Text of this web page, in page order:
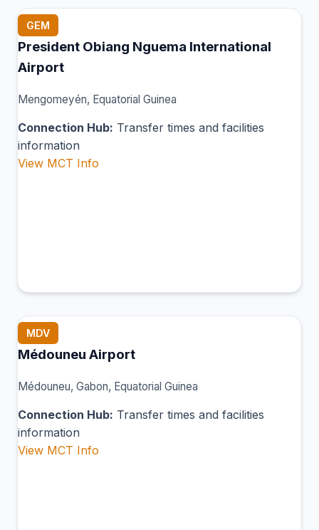
GEM
President Obiang Nguema International
Airport
Mengomeyén, Equatorial Guinea
Connection Hub: Transfer times and facilities
information
View MCT Info
MDV
Médouneu Airport
Médouneu, Gabon, Equatorial Guinea
Connection Hub: Transfer times and facilities
information
View MCT Info